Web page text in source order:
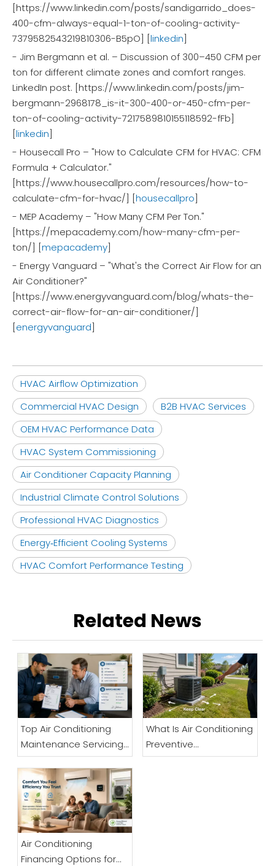
[https://www.linkedin.com/posts/sandigarrido_does-
400-cfm-always-equal-1-ton-of-cooling-activity-
7379582543219810306-B5pO] [linkedin]
- Jim Bergmann et al. – Discussion of 300–450 CFM per
ton for different climate zones and comfort ranges.
LinkedIn post. [https://www.linkedin.com/posts/jim-
bergmann-2968178_is-it-300-400-or-450-cfm-per-
ton-of-cooling-activity-7217589810155118592-fFb]
[linkedin]
- Housecall Pro – "How to Calculate CFM for HVAC: CFM
Formula + Calculator."
[https://www.housecallpro.com/resources/how-to-
calculate-cfm-for-hvac/] [housecallpro]
- MEP Academy – "How Many CFM Per Ton."
[https://mepacademy.com/how-many-cfm-per-
ton/] [mepacademy]
- Energy Vanguard – "What's the Correct Air Flow for an
Air Conditioner?"
[https://www.energyvanguard.com/blog/whats-the-
correct-air-flow-for-an-air-conditioner/]
[energyvanguard]
HVAC Airflow Optimization
Commercial HVAC Design
B2B HVAC Services
OEM HVAC Performance Data
HVAC System Commissioning
Air Conditioner Capacity Planning
Industrial Climate Control Solutions
Professional HVAC Diagnostics
Energy‑Efficient Cooling Systems
HVAC Comfort Performance Testing
Related News
Top Air Conditioning
Maintenance Servicing
Company in Norfolk
What Is Air Conditioning
Preventive
Maintenance And Why
Air Conditioning
Financing Options for